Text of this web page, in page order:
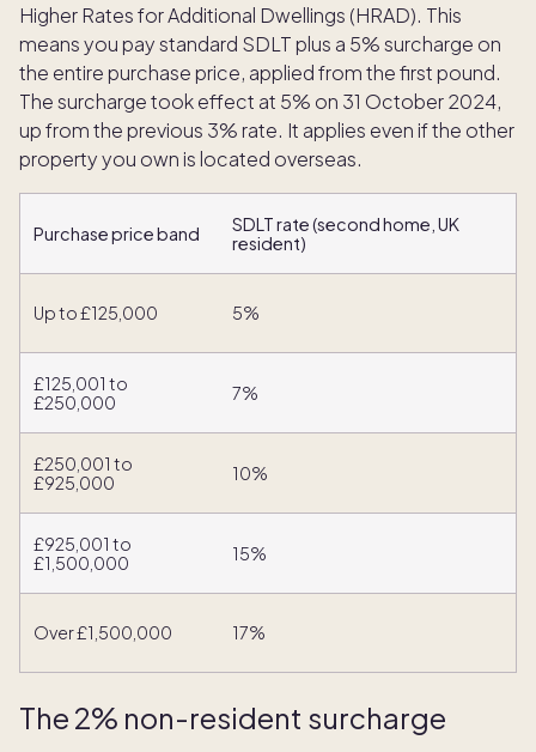
Higher Rates for Additional Dwellings (HRAD). This
means you pay standard SDLT plus a 5% surcharge on
the entire purchase price, applied from the first pound.
The surcharge took effect at 5% on 31 October 2024,
up from the previous 3% rate. It applies even if the other
property you own is located overseas.
Purchase price band
SDLT rate (second home, UK
resident)
Up to £125,000 5%
£125,001 to
£250,000
7%
£250,001 to
£925,000
10%
£925,001 to
£1,500,000
15%
Over £1,500,000 17%
The 2% non-resident surcharge